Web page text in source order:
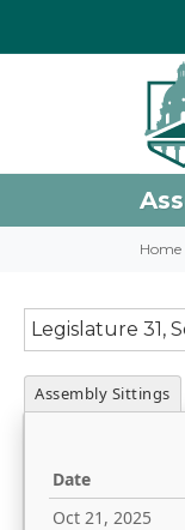
Home
Legislature 31,
Assembly Sittings
Date
Oct 21, 2025